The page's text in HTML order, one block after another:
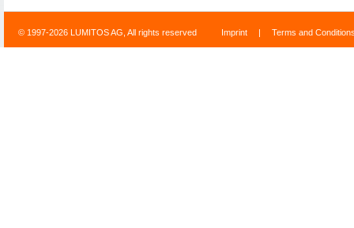
© 1997-2026 LUMITOS AG, All rights reserved Imprint | Terms and